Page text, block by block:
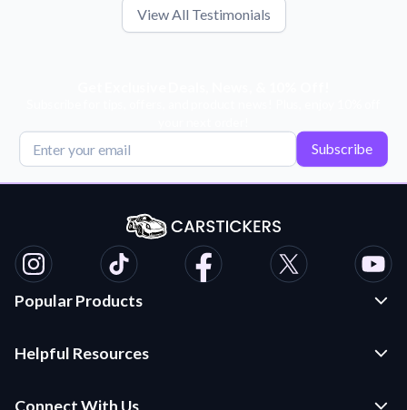
View All Testimonials
Subscribe
Popular Products
Die Cut Stickers
Helpful Resources
Connect With Us